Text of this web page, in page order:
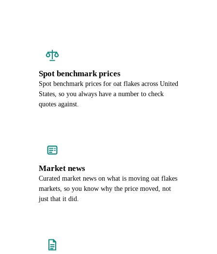
Spot benchmark prices
Spot benchmark prices for oat flakes across United
States, so you always have a number to check
quotes against.
Market news
Curated market news on what is moving oat flakes
markets, so you know why the price moved, not
just that it did.